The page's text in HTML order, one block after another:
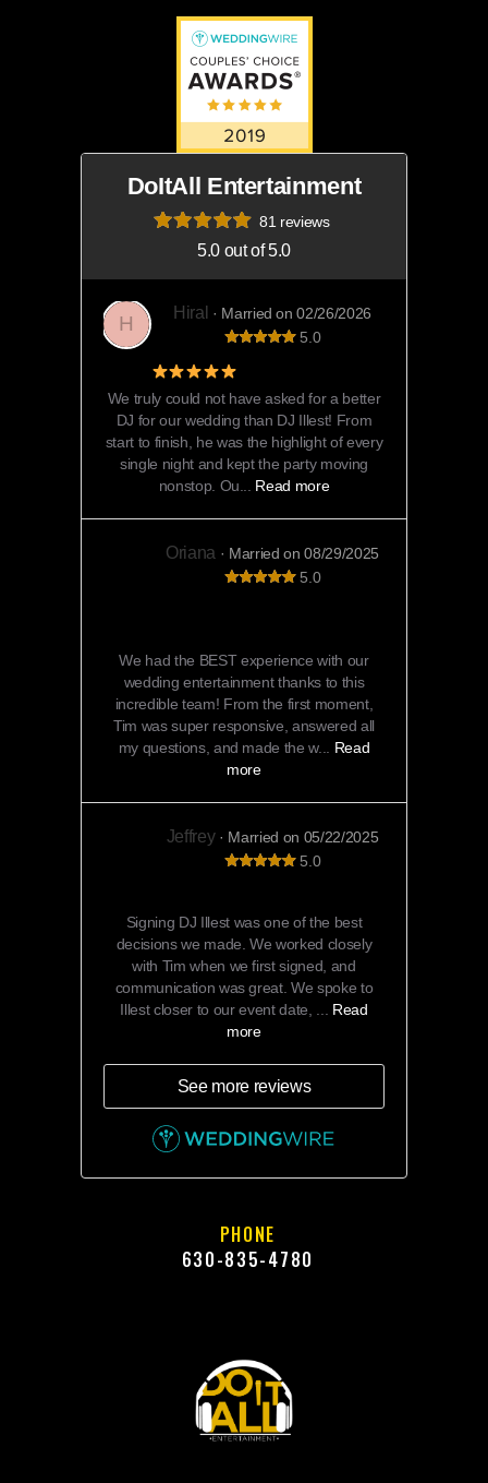
DoItAll Entertainment
81 reviews
5.0 out of 5.0
H Hiral · Married on 02/26/2026
5.0
We truly could not have asked for a better
DJ for our wedding than DJ Illest! From
start to finish, he was the highlight of every
single night and kept the party moving
nonstop. Ou... Read more
Oriana · Married on 08/29/2025
5.0
We had the BEST experience with our
wedding entertainment thanks to this
incredible team! From the first moment,
Tim was super responsive, answered all
my questions, and made the w... Read
more
Jeffrey · Married on 05/22/2025
5.0
Signing DJ Illest was one of the best
decisions we made. We worked closely
with Tim when we first signed, and
communication was great. We spoke to
Illest closer to our event date, ... Read
more
See more reviews
PHONE
630-835-4780